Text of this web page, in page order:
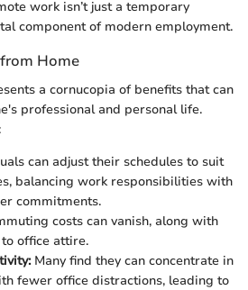
work isn’t just a temporary
component of modern employment.
Home
a cornucopia of benefits that can
professional and personal life.
can adjust their schedules to suit
balancing work responsibilities with
commitments.
costs can vanish, along with
office attire.
Many find they can concentrate in
fewer office distractions, leading to